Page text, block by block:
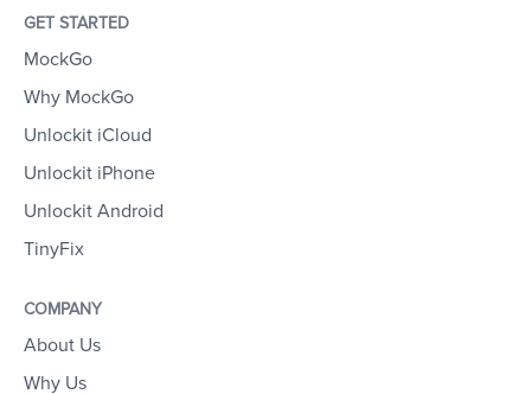
GET STARTED
MockGo
Why MockGo
Unlockit iCloud
Unlockit iPhone
Unlockit Android
TinyFix
COMPANY
About Us
Why Us